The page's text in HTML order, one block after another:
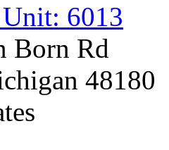
6013
Born Rd
48180